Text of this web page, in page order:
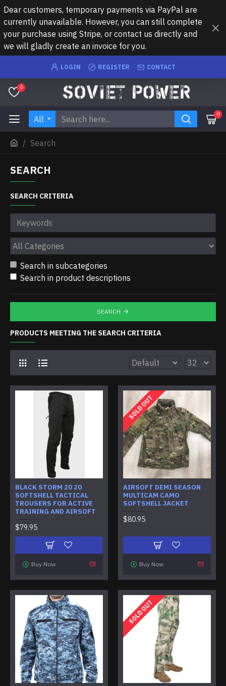
Dear customers, temporary payments via PayPal are
currently unavailable. However, you can still complete
your purchase using Stripe, or contact us directly and
we will gladly create an invoice for you.
LOGIN REGISTER CONTACT
0
All 0
Search
SEARCH
SEARCH CRITERIA
Search in subcategories
Search in product descriptions
SEARCH
PRODUCTS MEETING THE SEARCH CRITERIA
BLACK STORM 20 20
SOFTSHELL TACTICAL
TROUSERS FOR ACTIVE
TRAINING AND AIRSOFT
$79.95
Buy Now
SOLD OUT
AIRSOFT DEMI SEASON
MULTICAM CAMO
SOFTSHELL JACKET
$80.95
Buy Now
SOLD OUT